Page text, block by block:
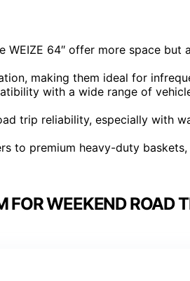
64″ offer more space but
making them ideal for
with a wide range of
trip reliability, especially with
to premium heavy-duty
FOR WEEKEND ROAD